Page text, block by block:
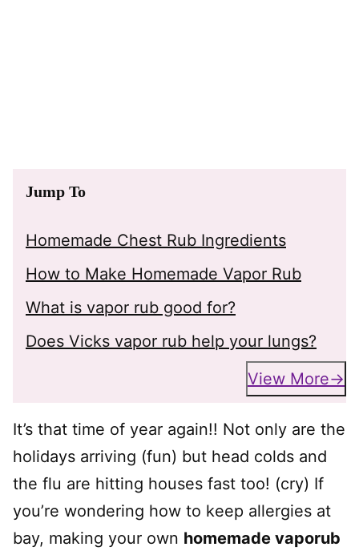
Jump To
Homemade Chest Rub Ingredients
How to Make Homemade Vapor Rub
What is vapor rub good for?
Does Vicks vapor rub help your lungs?
View More
It’s that time of year again!! Not only are the
holidays arriving (fun) but head colds and
the flu are hitting houses fast too! (cry) If
you’re wondering how to keep allergies at
bay, making your own homemade vaporub